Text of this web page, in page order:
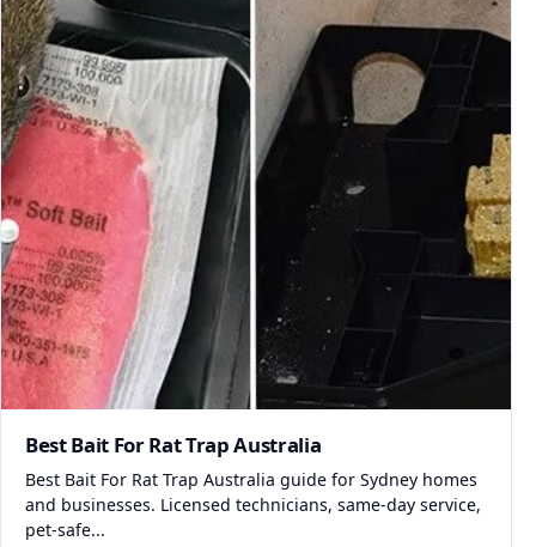
Best Bait For Rat Trap Australia
Best Bait For Rat Trap Australia guide for Sydney homes
and businesses. Licensed technicians, same-day service,
pet-safe...